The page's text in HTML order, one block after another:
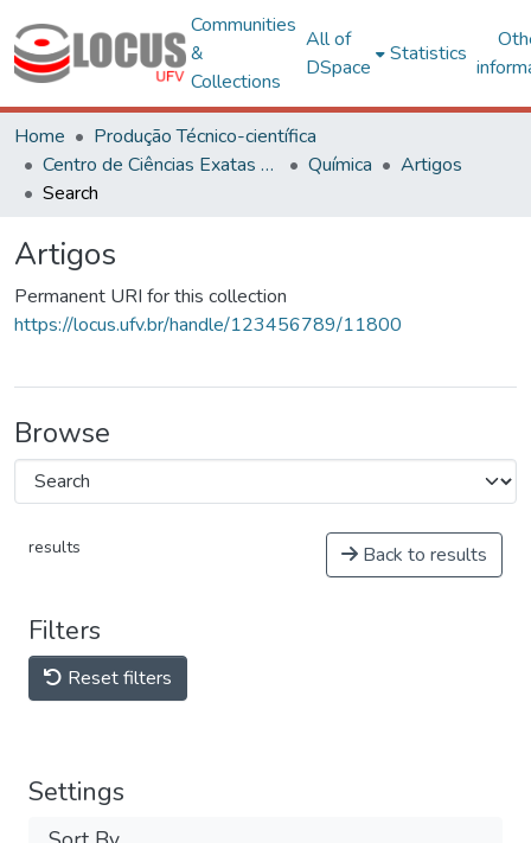
Communities
&
Collections
All of
DSpace
Statistics
Home
Produção Técnico-científica
Centro de Ciências Exatas e Tecnológicas
Química
Artigos
Search
Artigos
Permanent URI for this collection
https://locus.ufv.br/handle/123456789/11800
Browse
results Back to results
Filters
Reset filters
Settings